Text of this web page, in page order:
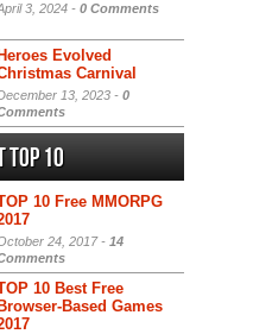
3, 2024 - 0 Comments
Heroes Evolved
Carnival
13, 2023 - 0
10
10 Free MMORPG
24, 2017 - 14
10 Best Free
Browser-Based Games